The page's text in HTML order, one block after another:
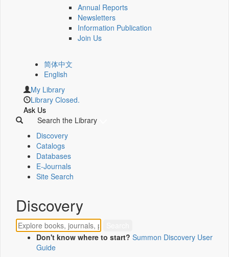
Annual Reports
Newsletters
Information Publication
Join Us
简体中文
English
My Library
Library Closed.
Ask Us
Search the Library
Discovery
Catalogs
Databases
E-Journals
Site Search
Discovery
Don't know where to start? Summon Discovery User
Guide